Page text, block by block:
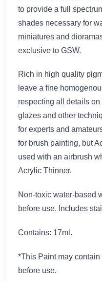
to provide a full
shades necessary for
miniatures and
exclusive to GSW.
Rich in high quality
leave a fine
respecting all details
glazes and other
for experts and
for brush painting, but
used with an airbrush
Acrylic Thinner.
Non-toxic water-based
before use. Includes
Contains: 17ml.
*This Paint may
before use.